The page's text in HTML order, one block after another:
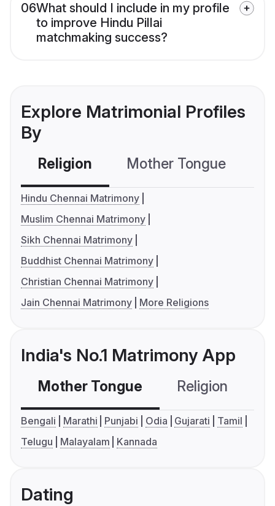
06What should I include in my profile
to improve Hindu Pillai
matchmaking success?
Explore Matrimonial Profiles
By
Religion Mother Tongue
Hindu Chennai Matrimony
Muslim Chennai Matrimony
Sikh Chennai Matrimony
Buddhist Chennai Matrimony
Christian Chennai Matrimony
Jain Chennai Matrimony
More Religions
India's No.1 Matrimony App
Mother Tongue Religion
Bengali Marathi Punjabi Odia Gujarati
Tamil
Telugu
Malayalam Kannada
Dating